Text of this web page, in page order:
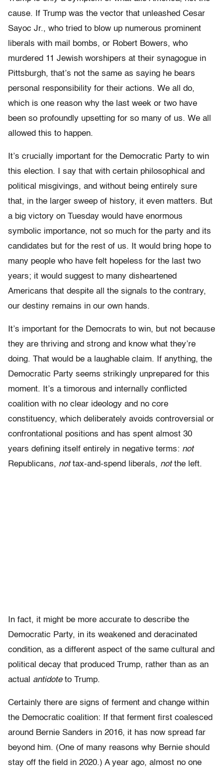
cause. If Trump was the vector that unleashed Cesar
Sayoc Jr., who tried to blow up numerous prominent
liberals with mail bombs, or Robert Bowers, who
murdered 11 Jewish worshipers at their synagogue in
Pittsburgh, that’s not the same as saying he bears
personal responsibility for their actions. We all do,
which is one reason why the last week or two have
been so profoundly upsetting for so many of us. We all
allowed this to happen.
It’s crucially important for the Democratic Party to win
this election. I say that with certain philosophical and
political misgivings, and without being entirely sure
that, in the larger sweep of history, it even matters. But
a big victory on Tuesday would have enormous
symbolic importance, not so much for the party and its
candidates but for the rest of us. It would bring hope to
many people who have felt hopeless for the last two
years; it would suggest to many disheartened
Americans that despite all the signals to the contrary,
our destiny remains in our own hands.
It’s important for the Democrats to win, but not because
they are thriving and strong and know what they’re
doing. That would be a laughable claim. If anything, the
Democratic Party seems strikingly unprepared for this
moment. It’s a timorous and internally conflicted
coalition with no clear ideology and no core
constituency, which deliberately avoids controversial or
confrontational positions and has spent almost 30
years defining itself entirely in negative terms: not
Republicans, nottax-and-spend liberals, notthe left.
In fact, it might be more accurate to describe the
Democratic Party, in its weakened and deracinated
condition, as a different aspect of the same cultural and
political decay that produced Trump, rather than as an
actual antidoteto Trump.
Certainly there are signs of ferment and change within
the Democratic coalition: If that ferment first coalesced
around Bernie Sanders in 2016, it has now spread far
beyond him. (One of many reasons why Bernie should
stay off the field in 2020.) A year ago, almost no one